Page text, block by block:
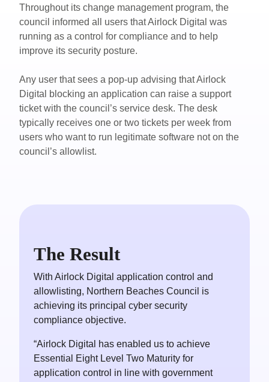
Throughout its change management program, the
council informed all users that Airlock Digital was
running as a control for compliance and to help
improve its security posture.
Any user that sees a pop-up advising that Airlock
Digital blocking an application can raise a support
ticket with the council’s service desk. The desk
typically receives one or two tickets per week from
users who want to run legitimate software not on the
council’s allowlist.
The Result
With Airlock Digital application control and
allowlisting, Northern Beaches Council is
achieving its principal cyber security
compliance objective.
“Airlock Digital has enabled us to achieve
Essential Eight Level Two Maturity for
application control in line with government